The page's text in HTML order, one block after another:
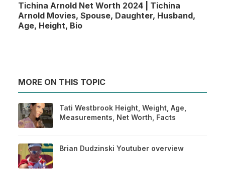
Tichina Arnold Net Worth 2024 | Tichina
Arnold Movies, Spouse, Daughter, Husband,
Age, Height, Bio
MORE ON THIS TOPIC
Tati Westbrook Height, Weight, Age,
Measurements, Net Worth, Facts
Brian Dudzinski Youtuber overview